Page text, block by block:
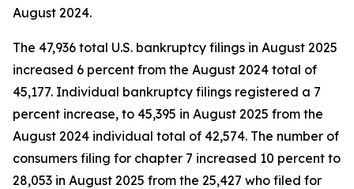
August 2024.
The 47,936 total U.S. bankruptcy filings in August 2025
increased 6 percent from the August 2024 total of
45,177. Individual bankruptcy filings registered a 7
percent increase, to 45,395 in August 2025 from the
August 2024 individual total of 42,574. The number of
consumers filing for chapter 7 increased 10 percent to
28,053 in August 2025 from the 25,427 who filed for